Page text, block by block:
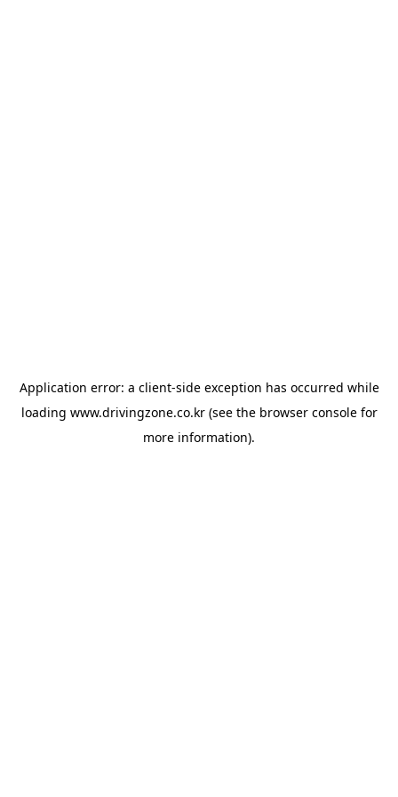
Application error: a client-side exception has occurred while
loading www.drivingzone.co.kr(see the browser consolefor
more information).